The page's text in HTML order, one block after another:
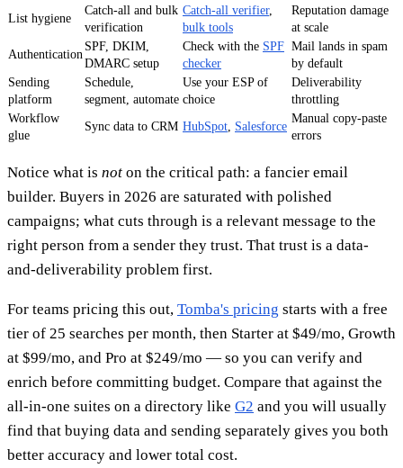
List hygiene
Catch-all and bulk
verification
Catch-all verifier,
bulk tools
Reputation damage
at scale
Authentication
SPF, DKIM,
DMARC setup
Check with the SPF
checker
Mail lands in spam
by default
Sending
platform
Schedule,
segment, automate
Use your ESP of
choice
Deliverability
throttling
Workflow
glue
Sync data to CRM HubSpot, Salesforce
Manual copy-paste
errors
Notice what is not on the critical path: a fancier email
builder. Buyers in 2026 are saturated with polished
campaigns; what cuts through is a relevant message to the
right person from a sender they trust. That trust is a data-
and-deliverability problem first.
For teams pricing this out, Tomba's pricing starts with a free
tier of 25 searches per month, then Starter at $49/mo, Growth
at $99/mo, and Pro at $249/mo — so you can verify and
enrich before committing budget. Compare that against the
all-in-one suites on a directory like G2 and you will usually
find that buying data and sending separately gives you both
better accuracy and lower total cost.